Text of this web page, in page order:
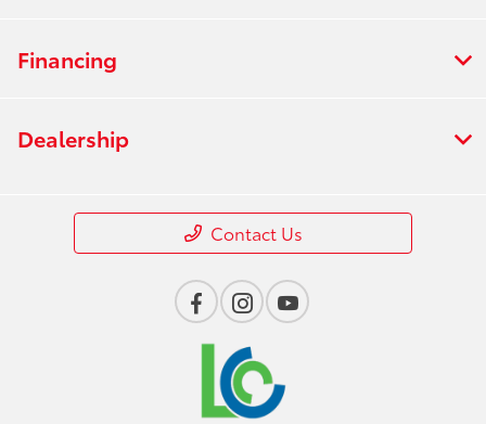
Financing
Dealership
Contact Us